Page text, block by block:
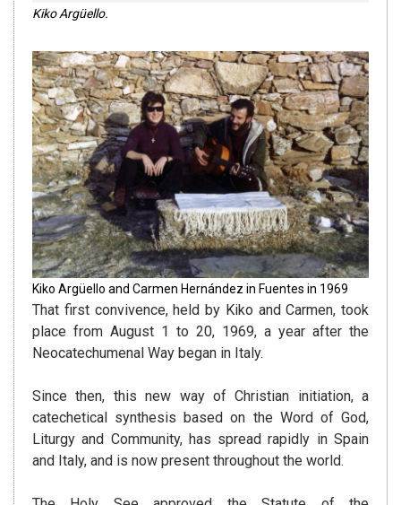
Kiko Argüello.
Kiko Argüello and Carmen Hernández in Fuentes in 1969
That first convivence, held by Kiko and Carmen, took
place from August 1 to 20, 1969, a year after the
Neocatechumenal Way began in Italy.
Since then, this new way of Christian initiation, a
catechetical synthesis based on the Word of God,
Liturgy and Community, has spread rapidly in Spain
and Italy, and is now present throughout the world.